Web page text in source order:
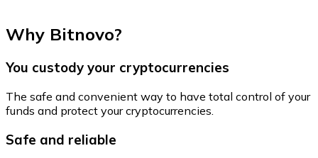
Why Bitnovo?
You custody your cryptocurrencies
The safe and convenient way to have total control of your
funds and protect your cryptocurrencies.
Safe and reliable